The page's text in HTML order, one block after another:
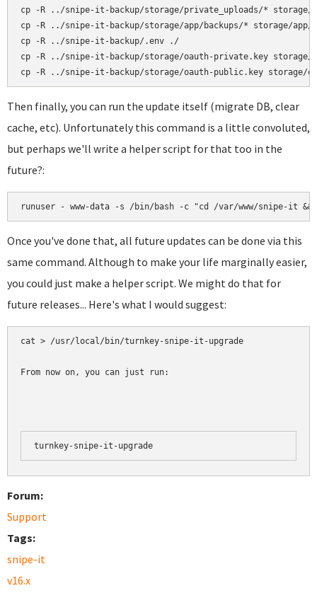
cp -R ../snipe-it-backup/storage/private_uploads/* storage/
cp -R ../snipe-it-backup/storage/app/backups/* storage/app/
cp -R ../snipe-it-backup/.env ./
cp -R ../snipe-it-backup/storage/oauth-private.key storage/
Then finally, you can run the update itself (migrate DB, clear
cache, etc). Unfortunately this command is a little convoluted,
but perhaps we'll write a helper script for that too in the
future?:
runuser - www-data -s /bin/bash -c "cd /var/www/snipe-it &&
Once you've done that, all future updates can be done via this
same command. Although to make your life marginally easier,
you could just make a helper script. We might do that for
future releases... Here's what I would suggest:
cat > /usr/local/bin/turnkey-snipe-it-upgrade
From now on, you can just run:
turnkey-snipe-it-upgrade
Forum:
Support
Tags:
snipe-it
v16.x